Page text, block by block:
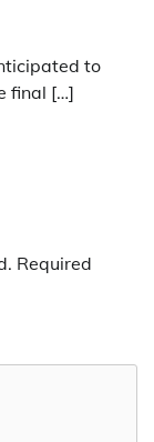
to
final […]
Required